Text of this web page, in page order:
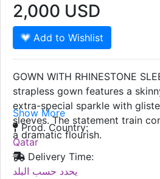
2,000 USD
Add to Wishlist
GOWN WITH RHINESTONE
strapless gown features a
extra-special sparkle with
sleeves. The statement train
a dramatic flourish.
Show More
Prod. Country:
Qatar
Delivery Time:
يحدد حسب البلد